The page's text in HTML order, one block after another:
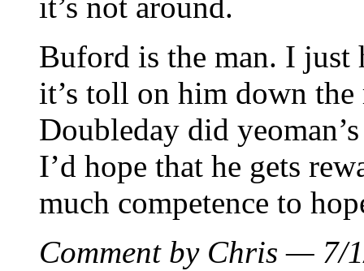
it’s not around.
Buford is the man. I just
it’s toll on him down
Doubleday did
I’d hope that he gets
much competence to
Comment by Chris — 7/